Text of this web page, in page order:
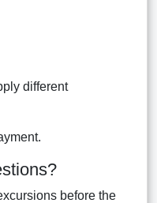
different
before the